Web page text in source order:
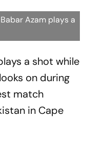
Babar Azam plays a
a shot while
on during
match
in Cape